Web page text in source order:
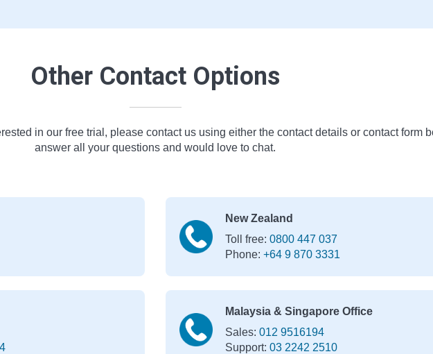
Other Contact Options
in our free trial, please contact us using either the contact details or contact form
answer all your questions and would love to chat.
New Zealand
Toll free: 0800 447 037
Phone: +64 9 870 3331
Malaysia & Singapore Office
Sales: 012 9516194
Support: 03 2242 2510